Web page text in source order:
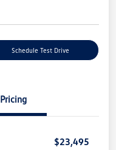
Schedule Test Drive
Pricing
$23,495